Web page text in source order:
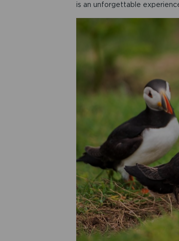
is an unforgettable